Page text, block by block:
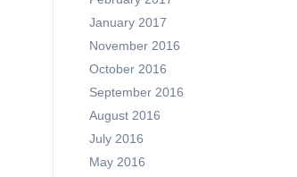
January 2017
November 2016
October 2016
September 2016
August 2016
July 2016
May 2016